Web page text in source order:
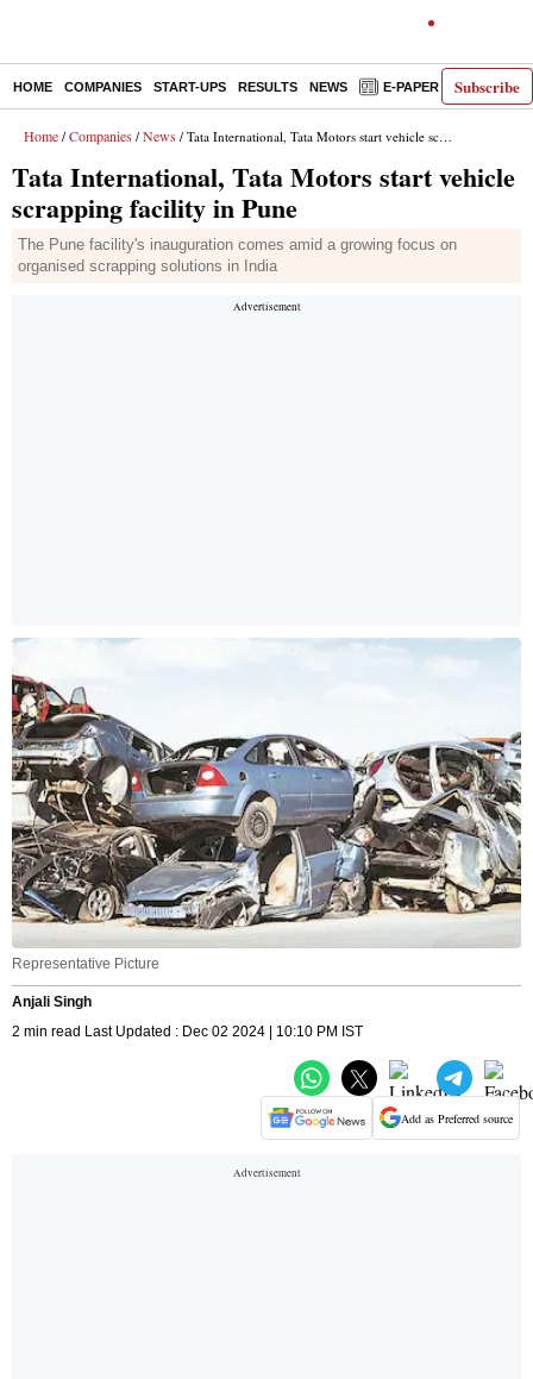
Subscribe
HOME COMPANIES START-UPS RESULTS NEWS E-PAPER
Home / Companies / News / Tata International, Tata Motors start vehicle scrapping facility in Pune
Tata International, Tata Motors start vehicle
scrapping facility in Pune
The Pune facility's inauguration comes amid a growing focus on
organised scrapping solutions in India
Representative Picture
Anjali Singh
2 min read Last Updated : Dec 02 2024 | 10:10 PM IST
Add as Preferred source